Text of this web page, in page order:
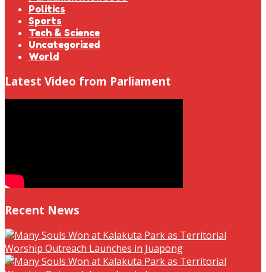
Politics
Sports
Tech & Science
Uncategorized
World
Latest Video from Parliament
Recent News